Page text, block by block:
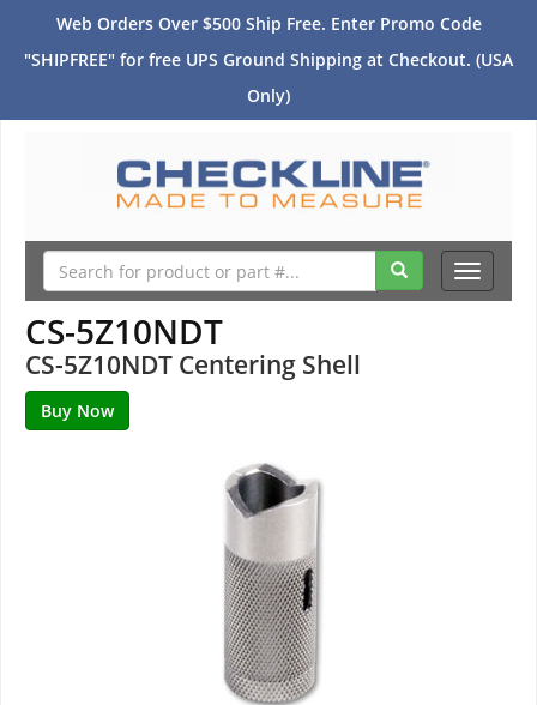
Web Orders Over $500 Ship Free. Enter Promo Code
"SHIPFREE" for free UPS Ground Shipping at Checkout. (USA
Only)
Toggle
CS-5Z10NDT
CS-5Z10NDT Centering Shell